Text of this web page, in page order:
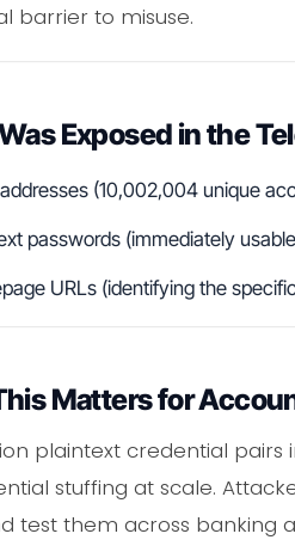
barrier to misuse.
Exposed in the
(10,002,004 unique
passwords (immediately
URLs (identifying the
Matters for
plaintext credential
stuffing at scale.
test them across banking